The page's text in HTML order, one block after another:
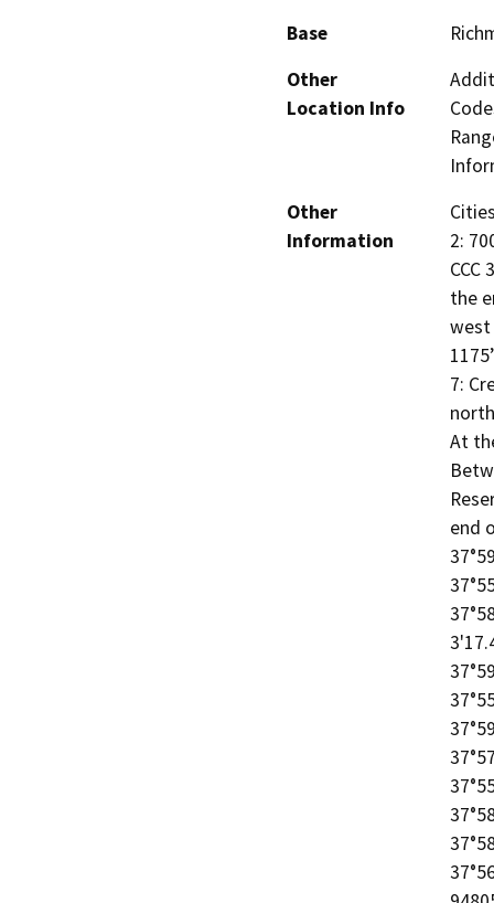
Base
Other
Location Info
Other
Information
2:
CCC
the
west
7:
At
end